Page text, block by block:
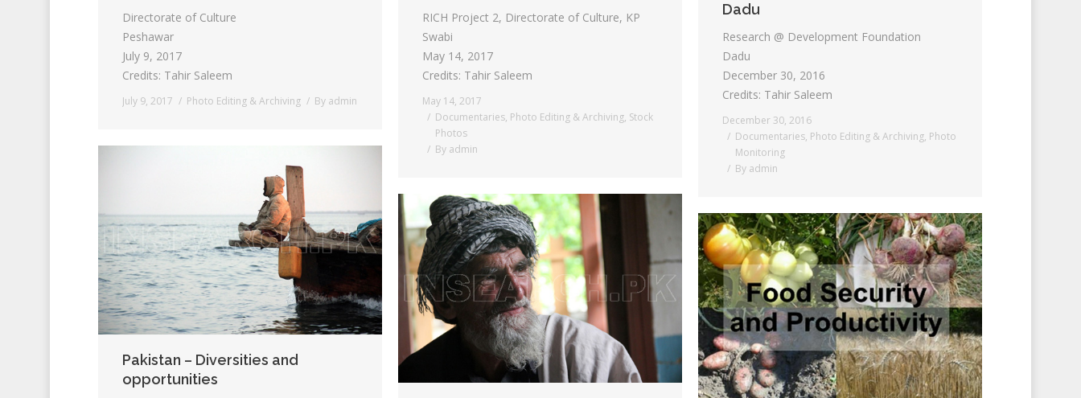
Directorate of Culture
Peshawar
July 9, 2017
Credits: Tahir Saleem
July 9, 2017 Photo Editing & Archiving By admin
RICH Project 2, Directorate of Culture, KP
Swabi
May 14, 2017
Credits: Tahir Saleem
May 14, 2017
Documentaries, Photo Editing & Archiving, Stock
Photos
By admin
Dadu
Research @ Development Foundation
Dadu
December 30, 2016
Credits: Tahir Saleem
December 30, 2016
Documentaries, Photo Editing & Archiving, Photo
Monitoring
By admin
Pakistan – Diversities and
opportunities